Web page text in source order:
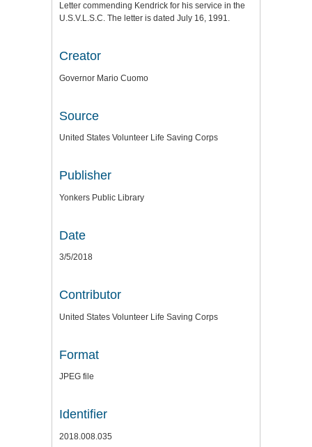
Letter commending Kendrick for his service in the
U.S.V.L.S.C. The letter is dated July 16, 1991.
Creator
Governor Mario Cuomo
Source
United States Volunteer Life Saving Corps
Publisher
Yonkers Public Library
Date
3/5/2018
Contributor
United States Volunteer Life Saving Corps
Format
JPEG file
Identifier
2018.008.035